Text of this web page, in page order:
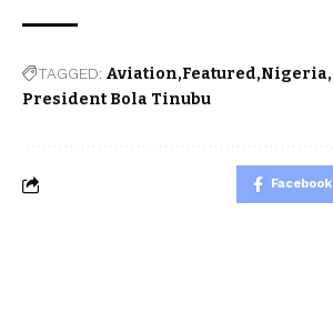
TAGGED: Aviation Featured Nigeria
President Bola Tinubu
Facebook